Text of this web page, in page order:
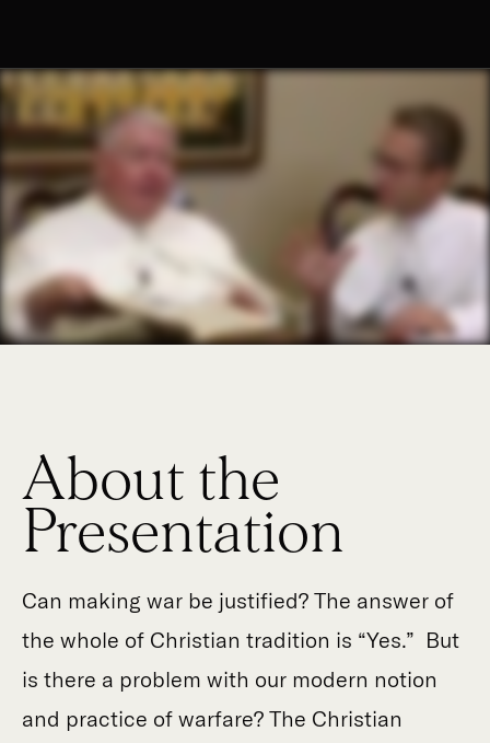
About the
Presentation
Can making war be justified? The answer of
the whole of Christian tradition is “Yes.” But
is there a problem with our modern notion
and practice of warfare? The Christian